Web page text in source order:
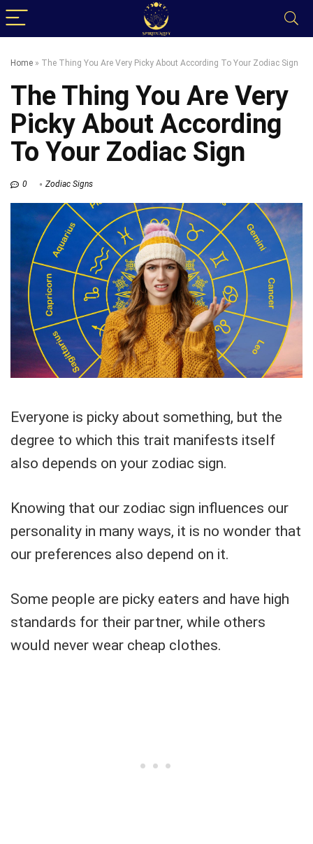
Home » The Thing You Are Very Picky About According To Your Zodiac Sign
The Thing You Are Very
Picky About According
To Your Zodiac Sign
0 Zodiac Signs
Everyone is picky about something, but the
degree to which this trait manifests itself
also depends on your zodiac sign.
Knowing that our zodiac sign influences our
personality in many ways, it is no wonder that
our preferences also depend on it.
Some people are picky eaters and have high
standards for their partner, while others
would never wear cheap clothes.